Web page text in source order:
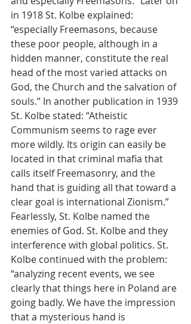
in 1918 St. Kolbe explained:
“especially Freemasons, because
these poor people, although in a
hidden manner, constitute the real
head of the most varied attacks on
God, the Church and the salvation of
souls.” In another publication in 1939
St. Kolbe stated: “Atheistic
Communism seems to rage ever
more wildly. Its origin can easily be
located in that criminal mafia that
calls itself Freemasonry, and the
hand that is guiding all that toward a
clear goal is international Zionism.”
Fearlessly, St. Kolbe named the
enemies of God. St. Kolbe and they
interference with global politics. St.
Kolbe continued with the problem:
“analyzing recent events, we see
clearly that things here in Poland are
going badly. We have the impression
that a mysterious hand is